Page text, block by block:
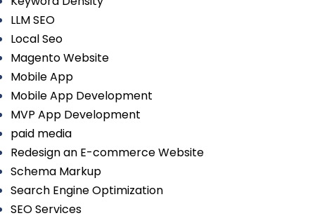
LLM SEO
Local Seo
Magento Website
Mobile App
Mobile App Development
MVP App Development
paid media
Redesign an E-commerce Website
Schema Markup
Search Engine Optimization
SEO Services